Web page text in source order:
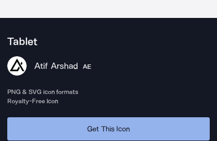
Tablet
Atif Arshad AE
PNG & SVG icon formats
Royalty-Free Icon
Get This Icon